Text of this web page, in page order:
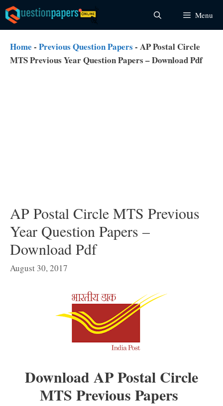
Skip
to
content
Menu
Home - Previous Question Papers - AP Postal Circle
MTS Previous Year Question Papers – Download Pdf
AP Postal Circle MTS Previous
Year Question Papers –
Download Pdf
August 30, 2017
Download AP Postal Circle
MTS Previous Papers